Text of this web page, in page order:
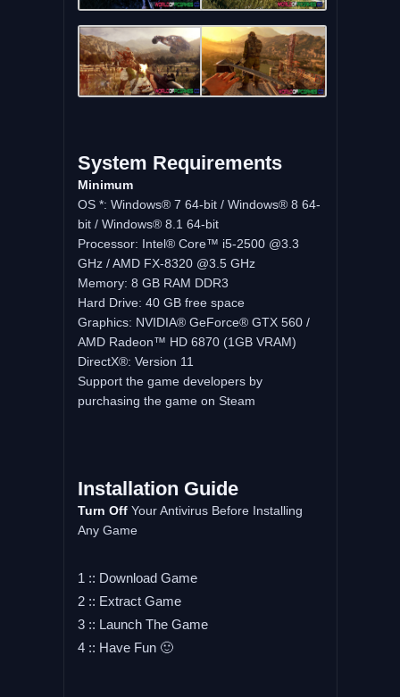
System Requirements
Minimum
OS *: Windows® 7 64-bit / Windows® 8 64-
bit / Windows® 8.1 64-bit
Processor: Intel® Core™ i5-2500 @3.3
GHz / AMD FX-8320 @3.5 GHz
Memory: 8 GB RAM DDR3
Hard Drive: 40 GB free space
Graphics: NVIDIA® GeForce® GTX 560 /
AMD Radeon™ HD 6870 (1GB VRAM)
DirectX®: Version 11
Support the game developers by
purchasing the game on Steam
Installation Guide
Turn OffYour Antivirus Before Installing
Any Game
1 :: Download Game
2 :: Extract Game
3 :: Launch The Game
4 :: Have Fun 🙂